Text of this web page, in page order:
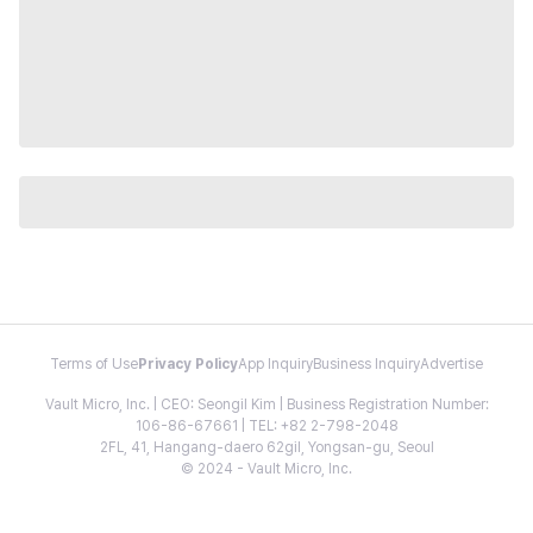
Terms of Use Privacy PolicyApp InquiryBusiness InquiryAdvertise
Vault Micro, Inc. | CEO: Seongil Kim | Business Registration Number:
106-86-67661 | TEL: +82 2-798-2048
2FL, 41, Hangang-daero 62gil, Yongsan-gu, Seoul
© 2024 - Vault Micro, Inc.